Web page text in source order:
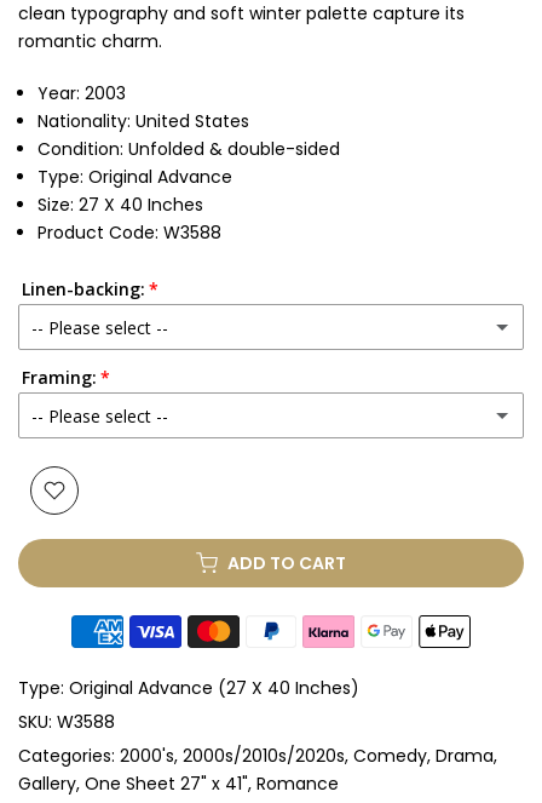
clean typography and soft winter palette capture its
romantic charm.
Year: 2003
Nationality: United States
Condition: Unfolded & double-sided
Type: Original Advance
Size: 27 X 40 Inches
Product Code: W3588
Linen-backing:
-- Please select --
No
Yes (+ £250.00 GBP)
Framing:
-- Please select --
None
Glass & Double Mount (+ £410.00 GBP)
Anti-UV Glass & Single Mount (+ £465.00 GBP)
Anti-UV Glass & Double Mount
Perspex & Single Mount (+ £710.00 GBP)
ADD TO CART
Type: Original Advance (27 X 40 Inches)
SKU: W3588
Categories: 2000's 2000s/2010s/2020s Comedy Drama
Gallery One Sheet 27" x 41" Romance